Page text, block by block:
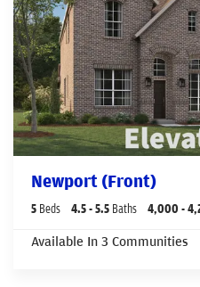
Newport (Front)
5 Beds 4.5- 5.5 Baths 4,000 -
Available In 3 Communities